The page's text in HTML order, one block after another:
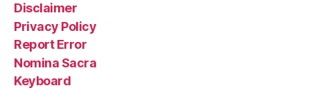
Disclaimer
Privacy Policy
Report Error
Nomina Sacra
Keyboard